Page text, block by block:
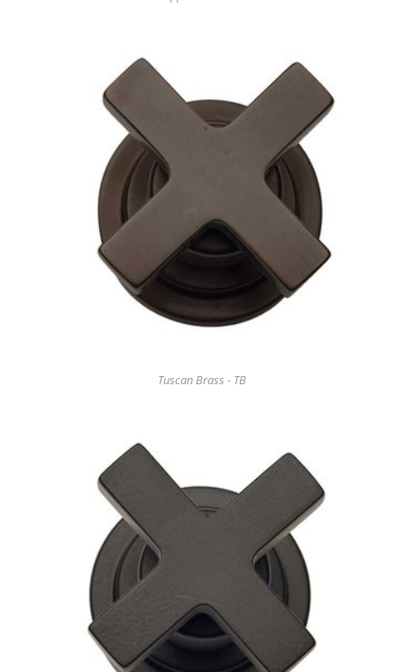
Tuscan Brass - TB